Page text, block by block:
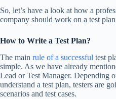
So, let’s have a look at how a
company should work on a test
How to Write a Test Plan?
The main rule of a successful test
simple. As we have already
Lead or Test Manager. Depending
understand a test plan, testers are
scenarios and test cases.